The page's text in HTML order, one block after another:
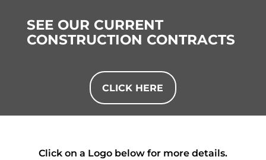
SEE OUR CURRENT
CONSTRUCTION CONTRACTS
CLICK HERE
Click on a Logo below for more details.